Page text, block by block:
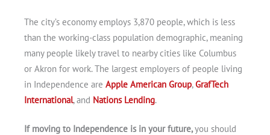
The city’s economy employs 3,870 people, which is less
than the working-class population demographic, meaning
many people likely travel to nearby cities like Columbus
or Akron for work. The largest employers of people living
in Independence are Apple American Group,GrafTech
International, and Nations Lending.
If moving to Independence is in your future,you should